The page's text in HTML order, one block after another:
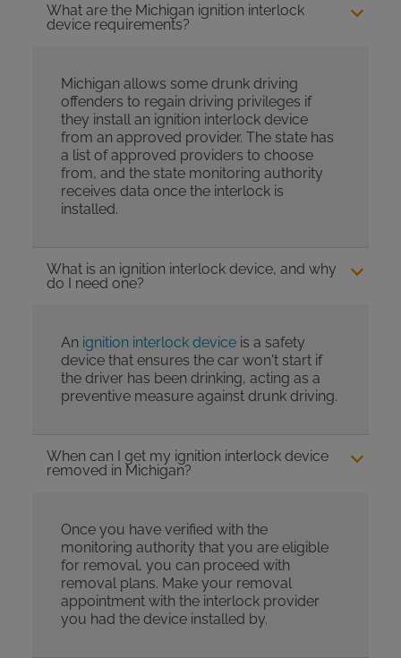
What are the Michigan ignition interlock
device requirements?
Michigan allows some drunk driving
offenders to regain driving privileges if
they install an ignition interlock device
from an approved provider. The state has
a list of approved providers to choose
from, and the state monitoring authority
receives data once the interlock is
installed.
What is an ignition interlock device, and why
do I need one?
An ignition interlock deviceis a safety
device that ensures the car won't start if
the driver has been drinking, acting as a
preventive measure against drunk driving.
When can I get my ignition interlock device
removed in Michigan?
Once you have verified with the
monitoring authority that you are eligible
for removal, you can proceed with
removal plans. Make your removal
appointment with the interlock provider
you had the device installed by.